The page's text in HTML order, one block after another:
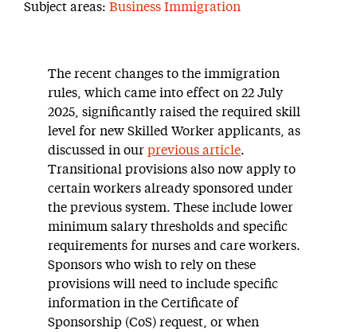
Subject areas: Business Immigration
The recent changes to the immigration
rules, which came into effect on 22 July
2025, significantly raised the required skill
level for new Skilled Worker applicants, as
discussed in our previous article.
Transitional provisions also now apply to
certain workers already sponsored under
the previous system. These include lower
minimum salary thresholds and specific
requirements for nurses and care workers.
Sponsors who wish to rely on these
provisions will need to include specific
information in the Certificate of
Sponsorship (CoS) request, or when